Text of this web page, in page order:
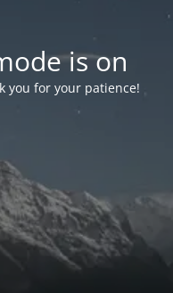
is on
you for your patience!